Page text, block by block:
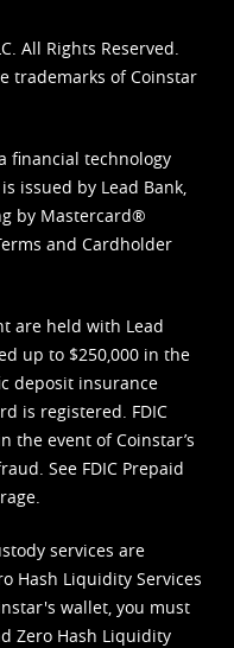
All Rights Reserved.
trademarks of Coinstar
financial technology
issued by Lead Bank,
by Mastercard®
and Cardholder
are held with Lead
up to $250,000 in the
deposit insurance
is registered. FDIC
the event of Coinstar’s
See FDIC Prepaid
services are
Hash Liquidity Services
wallet, you must
Zero Hash Liquidity